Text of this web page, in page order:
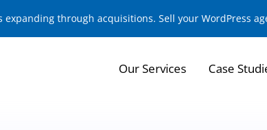
expanding through acquisitions. Sell your WordPress
Our Services Case